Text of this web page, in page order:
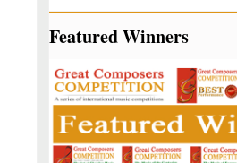
Featured Winners